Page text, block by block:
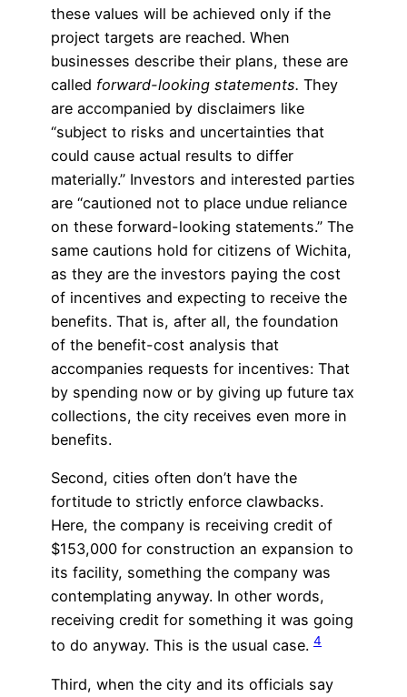
these values will be achieved only if the
project targets are reached. When
businesses describe their plans, these are
called forward-looking statements. They
are accompanied by disclaimers like
“subject to risks and uncertainties that
could cause actual results to differ
materially.” Investors and interested parties
are “cautioned not to place undue reliance
on these forward-looking statements.” The
same cautions hold for citizens of Wichita,
as they are the investors paying the cost
of incentives and expecting to receive the
benefits. That is, after all, the foundation
of the benefit-cost analysis that
accompanies requests for incentives: That
by spending now or by giving up future tax
collections, the city receives even more in
benefits.
Second, cities often don’t have the
fortitude to strictly enforce clawbacks.
Here, the company is receiving credit of
$153,000 for construction an expansion to
its facility, something the company was
contemplating anyway. In other words,
receiving credit for something it was going
to do anyway. This is the usual case. 4
Third, when the city and its officials say